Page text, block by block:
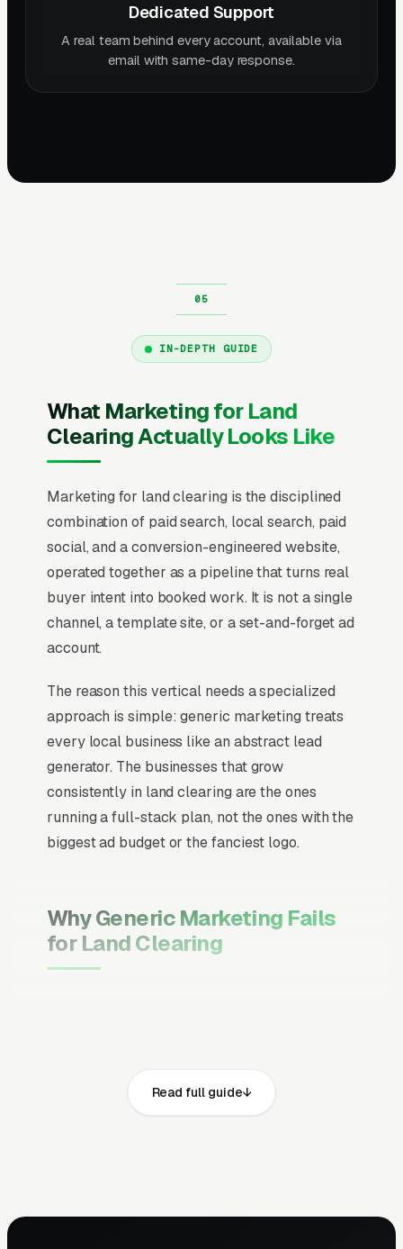
Dedicated Support
A real team behind every account, available via
email with same-day response.
IN-DEPTH GUIDE
What Marketing for Land
Clearing Actually Looks Like
Marketing for land clearing is the disciplined
combination of paid search, local search, paid
social, and a conversion-engineered website,
operated together as a pipeline that turns real
buyer intent into booked work. It is not a single
channel, a template site, or a set-and-forget ad
account.
The reason this vertical needs a specialized
approach is simple: generic marketing treats
every local business like an abstract lead
generator. The businesses that grow
consistently in land clearing are the ones
running a full-stack plan, not the ones with the
biggest ad budget or the fanciest logo.
Why Generic Marketing Fails
for Land Clearing
moment they search, your primary channel
has to be Google Ads and the Google Map
Read full guide